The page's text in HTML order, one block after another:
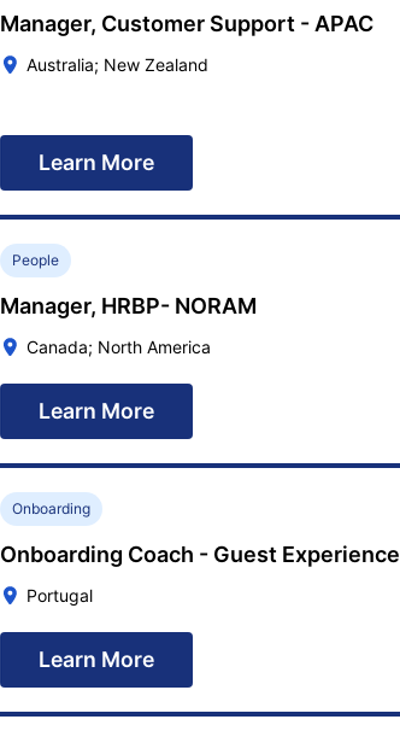
Manager, Customer Support - APAC
Australia; New Zealand
Learn More
People
Manager, HRBP- NORAM
Canada; North America
Learn More
Onboarding
Onboarding Coach - Guest Experience
Portugal
Learn More